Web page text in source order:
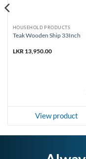
HOUSEHOLD PRODUCTS
Teak Wooden Ship 33Inch
LKR 13,950.00
View product